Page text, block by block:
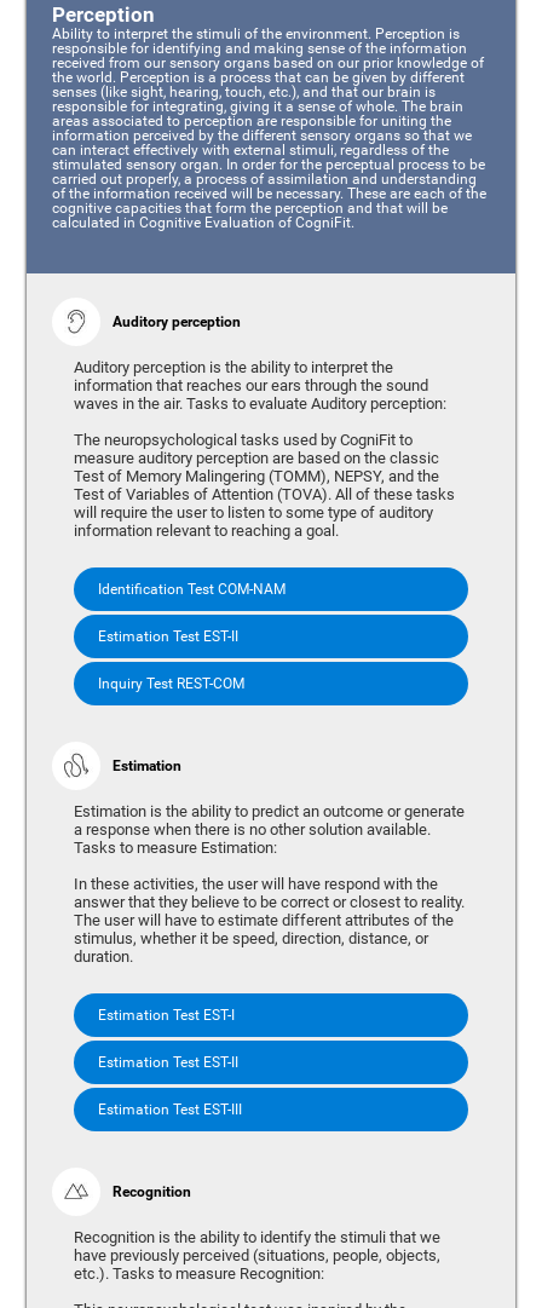
Perception
Ability to interpret the stimuli of the environment. Perception is
responsible for identifying and making sense of the information
received from our sensory organs based on our prior knowledge of
the world. Perception is a process that can be given by different
senses (like sight, hearing, touch, etc.), and that our brain is
responsible for integrating, giving it a sense of whole. The brain
areas associated to perception are responsible for uniting the
information perceived by the different sensory organs so that we
can interact effectively with external stimuli, regardless of the
stimulated sensory organ. In order for the perceptual process to be
carried out properly, a process of assimilation and understanding
of the information received will be necessary. These are each of the
cognitive capacities that form the perception and that will be
calculated in Cognitive Evaluation of CogniFit.
Auditory perception
Auditory perception is the ability to interpret the
information that reaches our ears through the sound
waves in the air. Tasks to evaluate Auditory perception:
The neuropsychological tasks used by CogniFit to
measure auditory perception are based on the classic
Test of Memory Malingering (TOMM), NEPSY, and the
Test of Variables of Attention (TOVA). All of these tasks
will require the user to listen to some type of auditory
information relevant to reaching a goal.
Identification Test COM-NAM
Estimation Test EST-II
Inquiry Test REST-COM
Estimation
Estimation is the ability to predict an outcome or generate
a response when there is no other solution available.
Tasks to measure Estimation:
In these activities, the user will have respond with the
answer that they believe to be correct or closest to reality.
The user will have to estimate different attributes of the
stimulus, whether it be speed, direction, distance, or
duration.
Estimation Test EST-I
Estimation Test EST-II
Estimation Test EST-III
Recognition
Recognition is the ability to identify the stimuli that we
have previously perceived (situations, people, objects,
etc.). Tasks to measure Recognition: